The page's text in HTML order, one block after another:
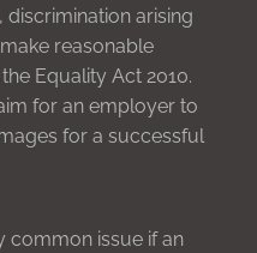
arising
reasonable
Equality Act 2010.
for an employer to
for a successful
common issue if an